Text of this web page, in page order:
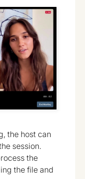
the host can
session.
the
the file and